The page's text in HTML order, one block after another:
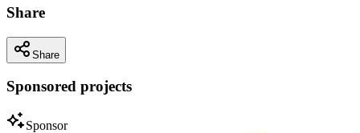
Share
Share
Sponsored projects
Sponsor